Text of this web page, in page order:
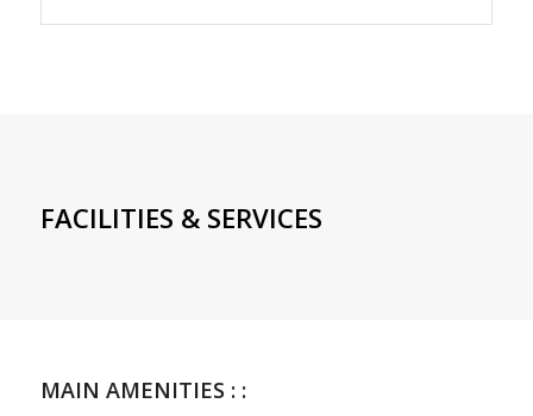
FACILITIES & SERVICES
MAIN AMENITIES : :